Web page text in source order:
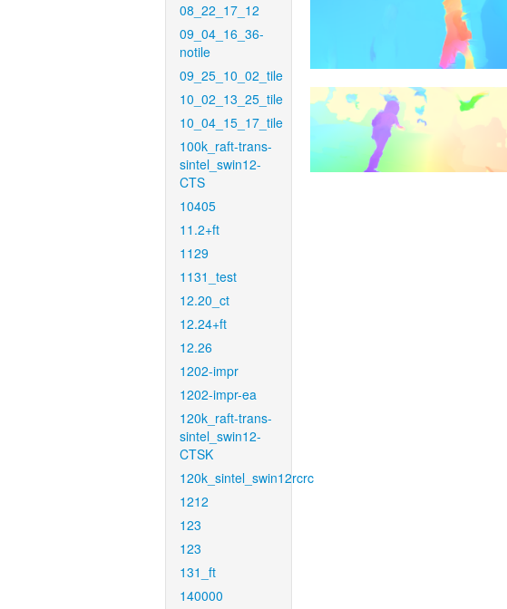
08_22_17_12
09_04_16_36-
notile
09_25_10_02_tile
10_02_13_25_tile
10_04_15_17_tile
100k_raft-trans-
sintel_swin12-
CTS
10405
11.2+ft
1129
1131_test
12.20_ct
12.24+ft
12.26
1202-impr
1202-impr-ea
120k_raft-trans-
sintel_swin12-
CTSK
120k_sintel_swin12rcrc
1212
123
123
131_ft
140000